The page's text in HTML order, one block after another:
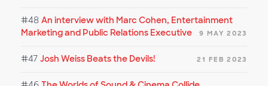
#48 An interview with Marc Cohen, Entertainment
Marketing and Public Relations Executive
9 MAY 2023
#47 Josh Weiss Beats the Devils! 21 FEB 2023